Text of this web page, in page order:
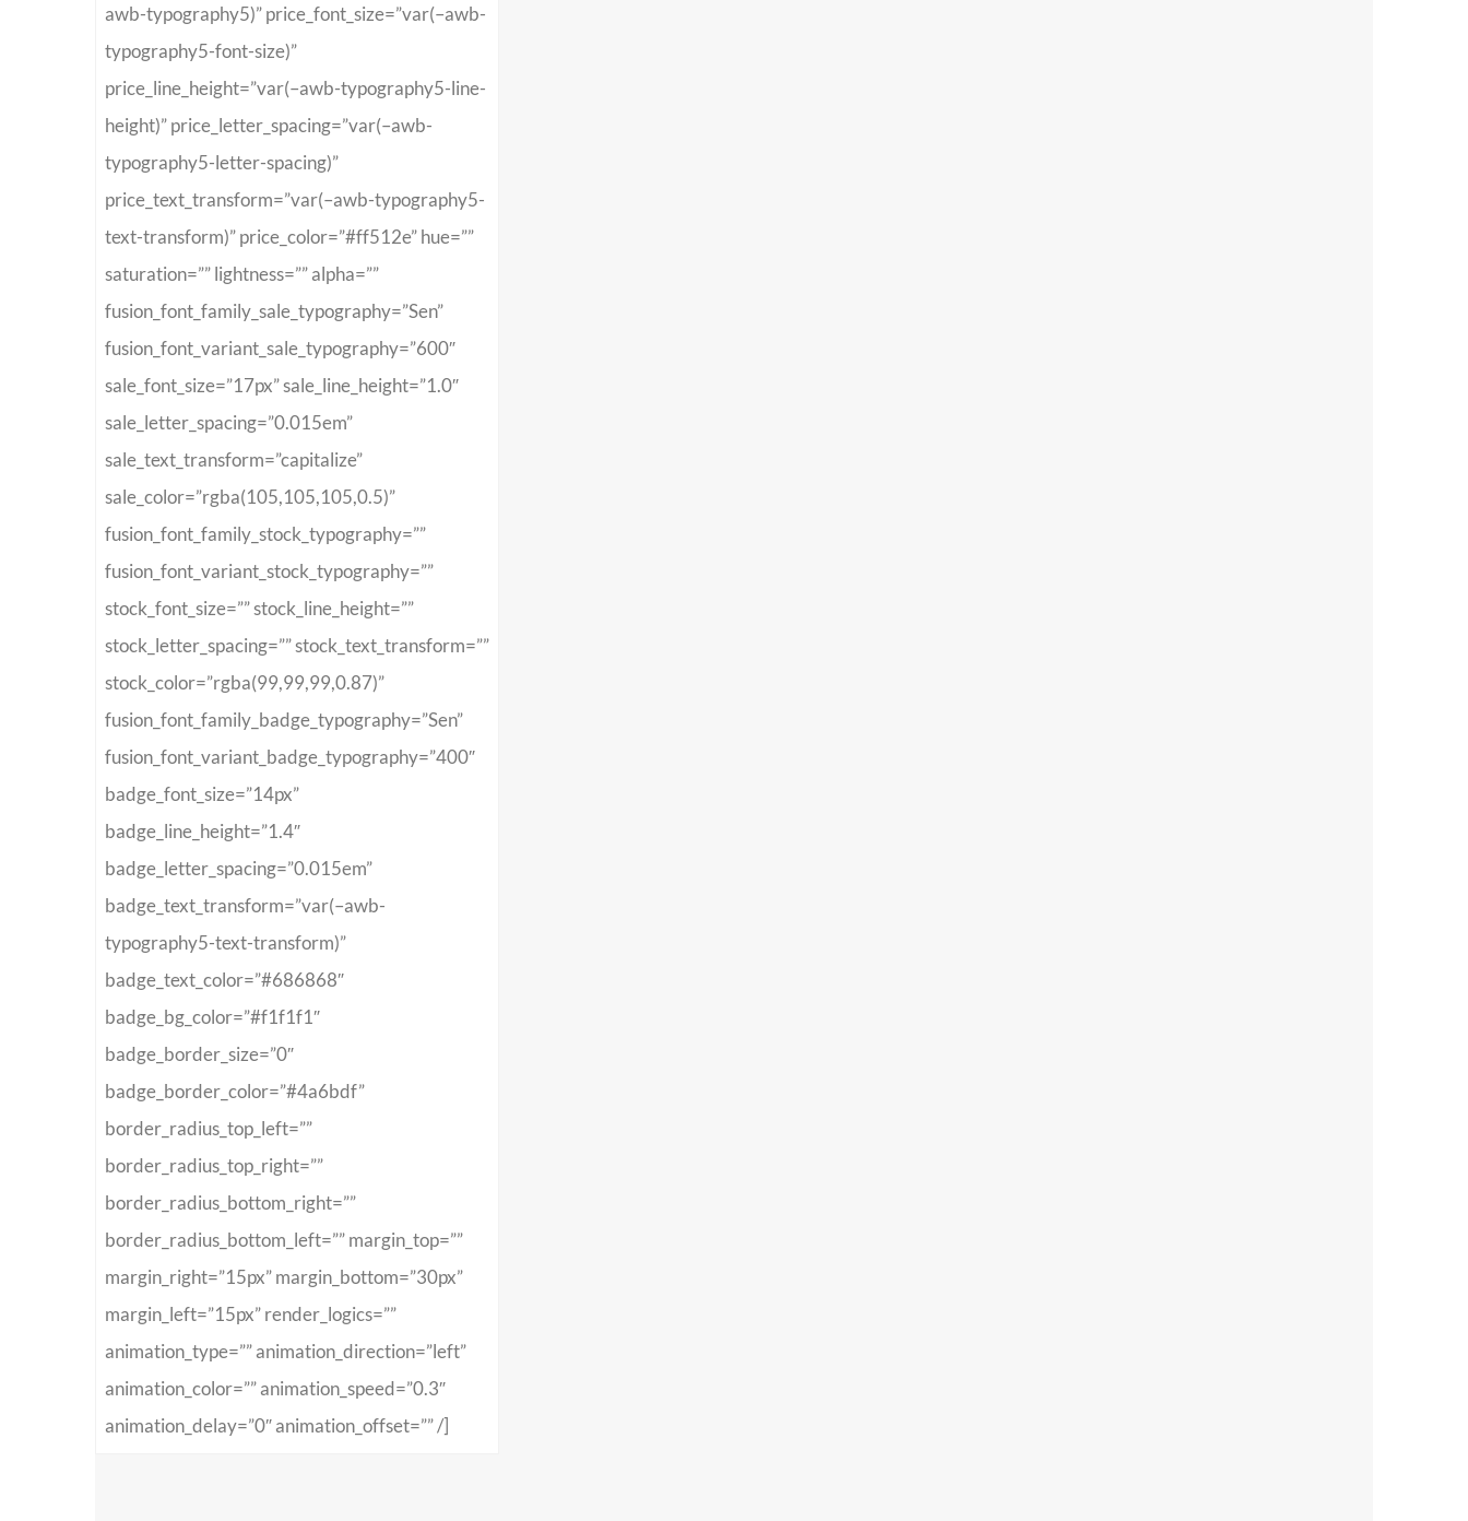
awb-typography5)” price_font_size=”var(–awb-
typography5-font-size)”
price_line_height=”var(–awb-typography5-line-
height)” price_letter_spacing=”var(–awb-
typography5-letter-spacing)”
price_text_transform=”var(–awb-typography5-
text-transform)” price_color=”#ff512e” hue=””
saturation=”” lightness=”” alpha=””
fusion_font_family_sale_typography=”Sen”
fusion_font_variant_sale_typography=”600″
sale_font_size=”17px” sale_line_height=”1.0″
sale_letter_spacing=”0.015em”
sale_text_transform=”capitalize”
sale_color=”rgba(105,105,105,0.5)”
fusion_font_family_stock_typography=””
fusion_font_variant_stock_typography=””
stock_font_size=”” stock_line_height=””
stock_letter_spacing=”” stock_text_transform=””
stock_color=”rgba(99,99,99,0.87)”
fusion_font_family_badge_typography=”Sen”
fusion_font_variant_badge_typography=”400″
badge_font_size=”14px”
badge_line_height=”1.4″
badge_letter_spacing=”0.015em”
badge_text_transform=”var(–awb-
typography5-text-transform)”
badge_text_color=”#686868″
badge_bg_color=”#f1f1f1″
badge_border_size=”0″
badge_border_color=”#4a6bdf”
border_radius_top_left=””
border_radius_top_right=””
border_radius_bottom_right=””
border_radius_bottom_left=”” margin_top=””
margin_right=”15px” margin_bottom=”30px”
margin_left=”15px” render_logics=””
animation_type=”” animation_direction=”left”
animation_color=”” animation_speed=”0.3″
animation_delay=”0″ animation_offset=”” /]